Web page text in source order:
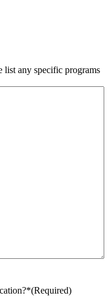
any specific programs
(Required)